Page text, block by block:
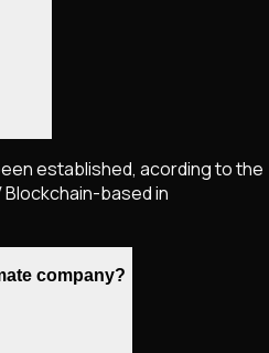
established, acording to the
based in
company?